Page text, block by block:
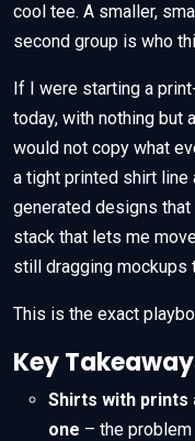
cool tee. A smaller,
second group is who
If I were starting a
today, with nothing but
would not copy what
a tight printed shirt line
generated designs that
stack that lets me
still dragging mockups
This is the exact
Key
Shirts with prints
one – the